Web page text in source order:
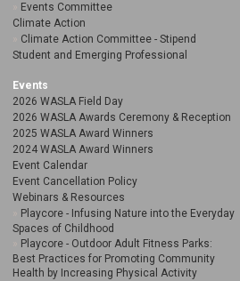
Events Committee
Climate Action
Climate Action Committee - Stipend
Student and Emerging Professional
Events
2026 WASLA Field Day
2026 WASLA Awards Ceremony & Reception
2025 WASLA Award Winners
2024 WASLA Award Winners
Event Calendar
Event Cancellation Policy
Webinars & Resources
Playcore - Infusing Nature into the Everyday
Spaces of Childhood
Playcore - Outdoor Adult Fitness Parks:
Best Practices for Promoting Community
Health by Increasing Physical Activity